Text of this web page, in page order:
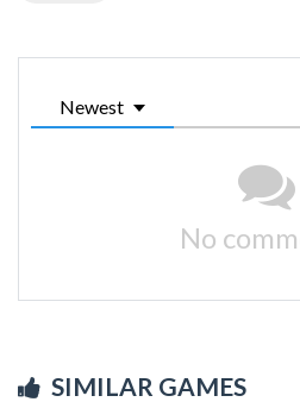
Newest
No
SIMILAR GAMES